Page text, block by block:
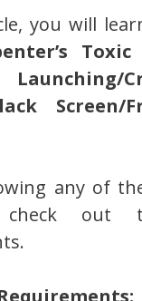
you will
Toxic
Screen/
any of
out